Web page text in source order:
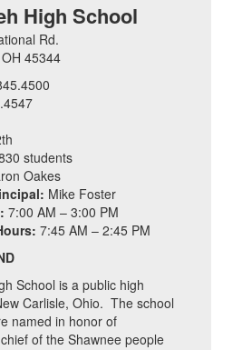
High School
Rd.
45344
students
Oakes
Mike Foster
7:00 AM – 3:00 PM
7:45 AM – 2:45 PM
School is a public high
Carlisle, Ohio. The school
named in honor of
of the Shawnee people